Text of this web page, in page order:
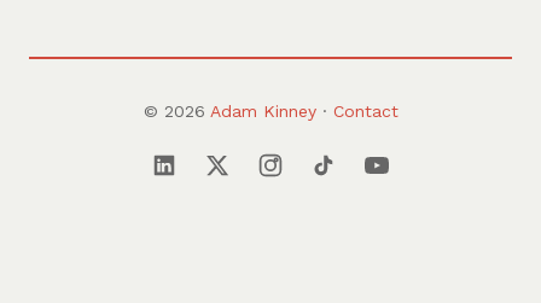
© 2026 Adam Kinney· Contact